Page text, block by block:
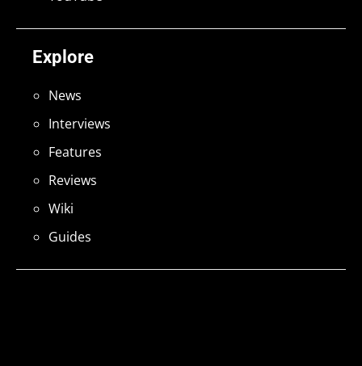
Explore
News
Interviews
Features
Reviews
Wiki
Guides